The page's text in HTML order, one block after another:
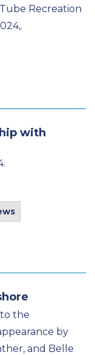
Recreation
with
the
by
and Belle